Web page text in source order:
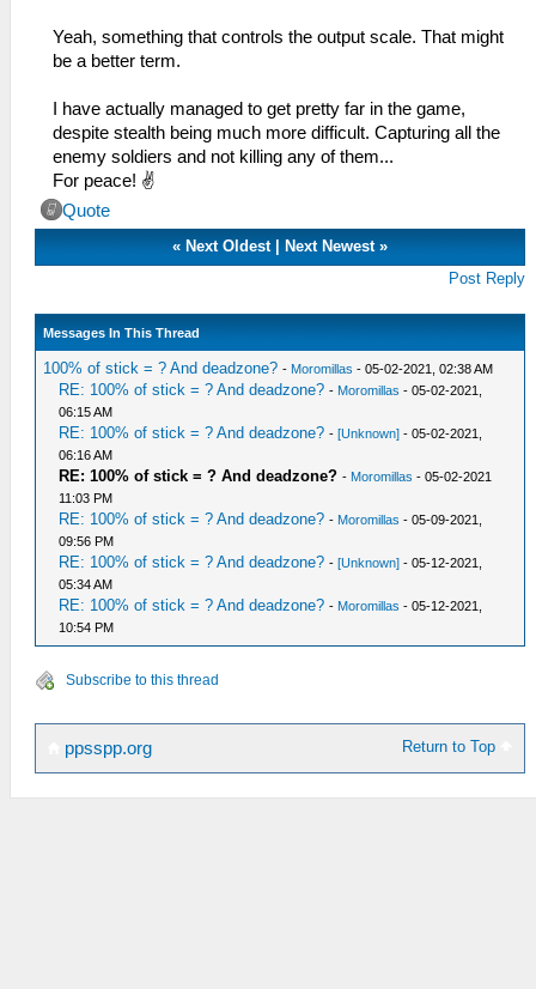
Yeah, something that controls the output scale. That might
be a better term.
I have actually managed to get pretty far in the game,
despite stealth being much more difficult. Capturing all the
enemy soldiers and not killing any of them...
For peace! ✌
Quote
« Next Oldest| Next Newest»
Post Reply
Messages In This Thread
100% of stick = ? And deadzone? - Moromillas - 05-02-2021, 02:38 AM
RE: 100% of stick = ? And deadzone? - Moromillas - 05-02-2021,
06:15 AM
RE: 100% of stick = ? And deadzone? -[Unknown] - 05-02-2021,
06:16 AM
RE: 100% of stick = ? And deadzone? - Moromillas - 05-02-2021
11:03 PM
RE: 100% of stick = ? And deadzone? - Moromillas - 05-09-2021,
09:56 PM
RE: 100% of stick = ? And deadzone? -[Unknown] - 05-12-2021,
05:34 AM
RE: 100% of stick = ? And deadzone? - Moromillas - 05-12-2021,
10:54 PM
Subscribe to this thread
Return to Top
ppsspp.org